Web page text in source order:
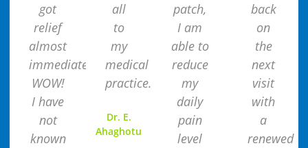
got
relief
almost
immediately.
WOW!
I have
not
known
all
to
my
medical
practice.
Dr. E.
Ahaghotu
patch,
I am
able to
reduce
my
daily
pain
level
back
on
the
next
visit
with
a
renewed